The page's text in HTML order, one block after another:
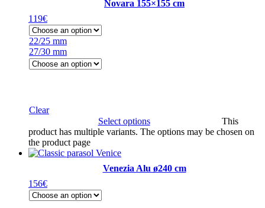
Novara 155×155 cm
119€
22/25 mm
27/30 mm
Clear
Select options
This
product has multiple variants. The options may be chosen on
the product page
Venezia Alu ø240 cm
156€